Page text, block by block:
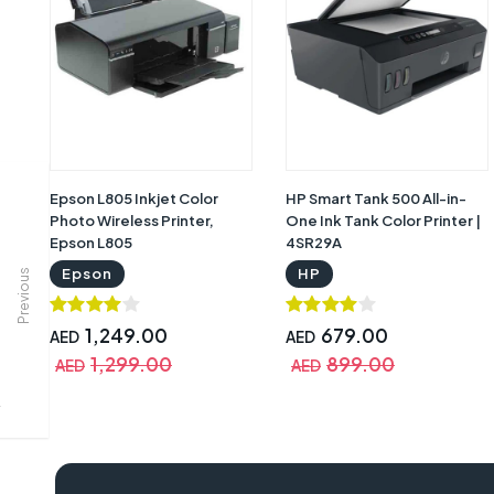
Previous
Epson L805 Inkjet Color
Photo Wireless Printer,
Epson L805
Epson
AED 1,249.00
AED 1,299.00
HP Smart Tank 500 All-in-
One Ink Tank Color Printer |
4SR29A
HP
AED 679.00
AED 899.00
epson lq 2190 driver, epson lq 2190, epson lq-2190 driver for windows